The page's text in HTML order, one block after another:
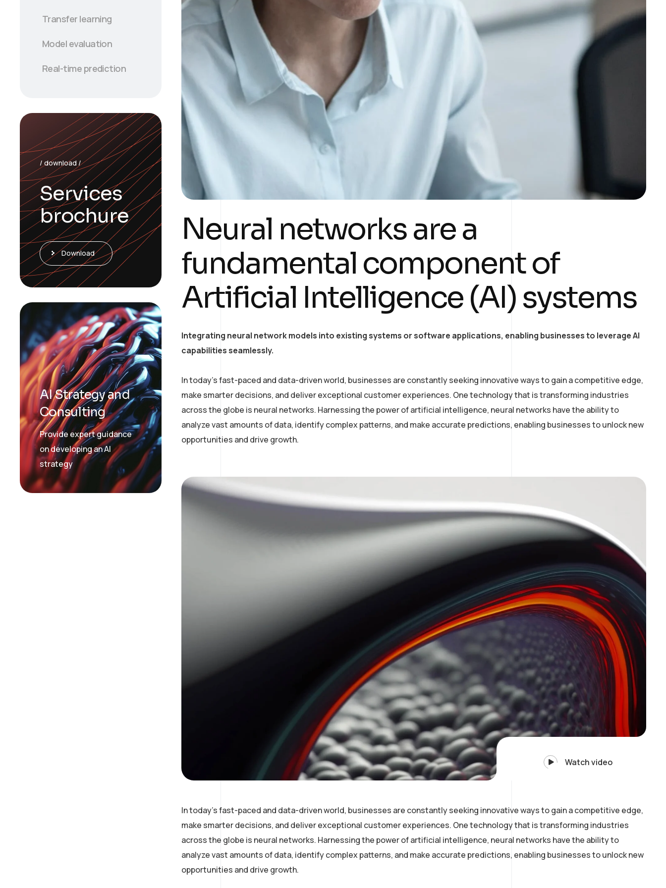
Neural networks are a
fundamental component of
Artificial Intelligence (AI) systems
Integrating neural network models into existing systems or software applications, enabling businesses to leverage AI
capabilities seamlessly.
In today’s fast-paced and data-driven world, businesses are constantly seeking innovative ways to gain a competitive edge,
make smarter decisions, and deliver exceptional customer experiences. One technology that is transforming industries
across the globe is neural networks. Harnessing the power of artificial intelligence, neural networks have the ability to
analyze vast amounts of data, identify complex patterns, and make accurate predictions, enabling businesses to unlock new
opportunities and drive growth.
Watch video
In today’s fast-paced and data-driven world, businesses are constantly seeking innovative ways to gain a competitive edge,
make smarter decisions, and deliver exceptional customer experiences. One technology that is transforming industries
across the globe is neural networks. Harnessing the power of artificial intelligence, neural networks have the ability to
analyze vast amounts of data, identify complex patterns, and make accurate predictions, enabling businesses to unlock new
opportunities and drive growth.
Transfer learning
Model evaluation
Real-time prediction
/ download /
Services
brochure
Download
AI Strategy and
Consulting
Provide expert guidance
on developing an AI
strategy